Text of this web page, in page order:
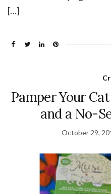
[…]
Pamper Your
and a No-
October 29,